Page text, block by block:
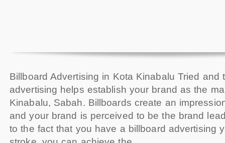
Billboard Advertising in Kota Kinabalu Tried and
advertising helps establish your brand as the
Kinabalu, Sabah. Billboards create an
and your brand is perceived to be the brand
to the fact that you have a billboard advertising